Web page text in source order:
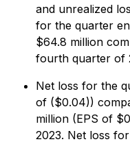
and unrealized
for the quarter
$64.8 million
fourth quarter of
Net loss for the
of ($0.04))
million (EPS of
2023. Net loss